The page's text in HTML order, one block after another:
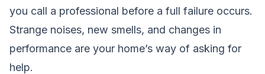
you call a professional before a full failure occurs.
Strange noises, new smells, and changes in
performance are your home’s way of asking for
help.